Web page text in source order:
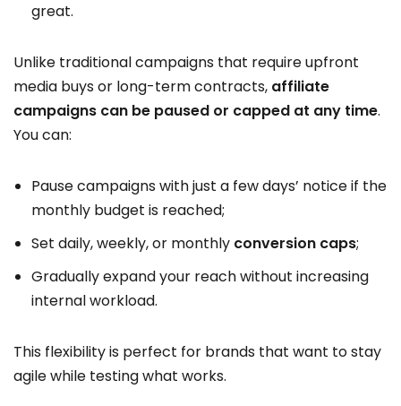
great.
Unlike traditional campaigns that require upfront
media buys or long-term contracts, affiliate
campaigns can be paused or capped at any time.
You can:
Pause campaigns with just a few days’ notice if the
monthly budget is reached;
Set daily, weekly, or monthly conversion caps;
Gradually expand your reach without increasing
internal workload.
This flexibility is perfect for brands that want to stay
agile while testing what works.